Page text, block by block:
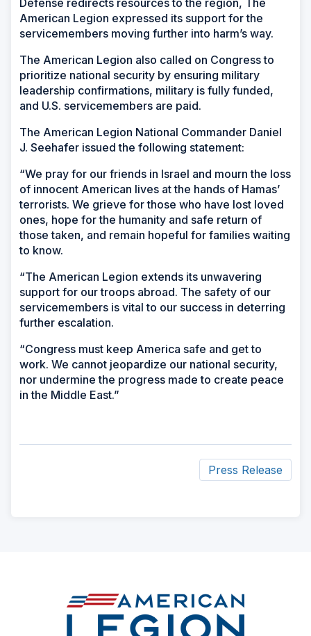
Defense redirects resources to the region, The
American Legion expressed its support for the
servicemembers moving further into harm’s way.
The American Legion also called on Congress to
prioritize national security by ensuring military
leadership confirmations, military is fully funded,
and U.S. servicemembers are paid.
The American Legion National Commander Daniel
J. Seehafer issued the following statement:
“We pray for our friends in Israel and mourn the loss
of innocent American lives at the hands of Hamas’
terrorists. We grieve for those who have lost loved
ones, hope for the humanity and safe return of
those taken, and remain hopeful for families waiting
to know.
“The American Legion extends its unwavering
support for our troops abroad. The safety of our
servicemembers is vital to our success in deterring
further escalation.
“Congress must keep America safe and get to
work. We cannot jeopardize our national security,
nor undermine the progress made to create peace
in the Middle East.”
Press Release